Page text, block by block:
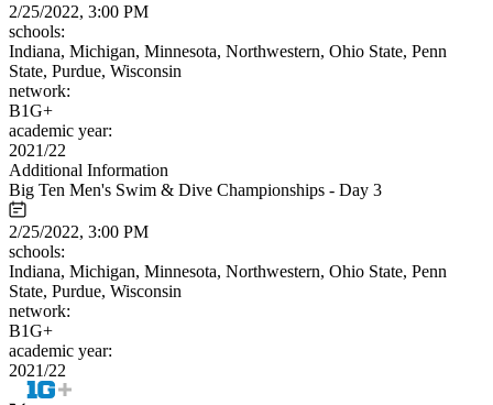
2/25/2022, 3:00 PM
schools:
Indiana, Michigan, Minnesota, Northwestern, Ohio State, Penn
State, Purdue, Wisconsin
network:
B1G+
academic year:
2021/22
Additional Information
Big Ten Men's Swim & Dive Championships - Day 3
2/25/2022, 3:00 PM
schools:
Indiana, Michigan, Minnesota, Northwestern, Ohio State, Penn
State, Purdue, Wisconsin
network:
B1G+
academic year:
2021/22